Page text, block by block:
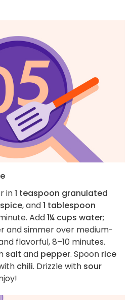
in1 teaspoon granulated
, and1 tablespoon
Add1¼ cups water;
and simmer over medium-
flavorful, 8–10 minutes.
salt and pepper. Spoon rice
chili. Drizzle with sour